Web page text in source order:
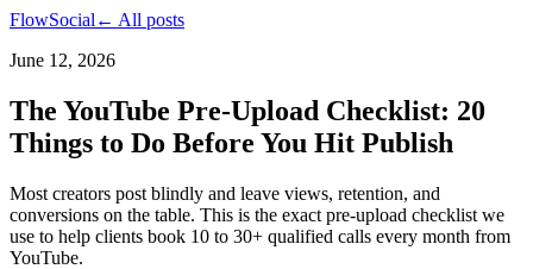
FlowSocial ← All posts
June 12, 2026
The YouTube Pre-Upload Checklist: 20
Things to Do Before You Hit Publish
Most creators post blindly and leave views, retention, and
conversions on the table. This is the exact pre-upload checklist we
use to help clients book 10 to 30+ qualified calls every month from
YouTube.